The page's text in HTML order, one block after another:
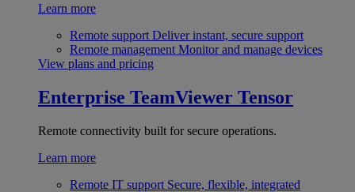
Learn more
Remote support Deliver instant, secure support
Remote management Monitor and manage devices
View plans and pricing
Enterprise TeamViewer Tensor
Remote connectivity built for secure operations.
Learn more
Remote IT support Secure, flexible, integrated